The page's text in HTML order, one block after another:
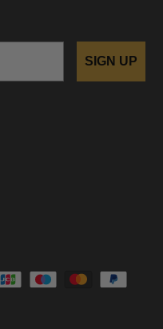
SIGN UP